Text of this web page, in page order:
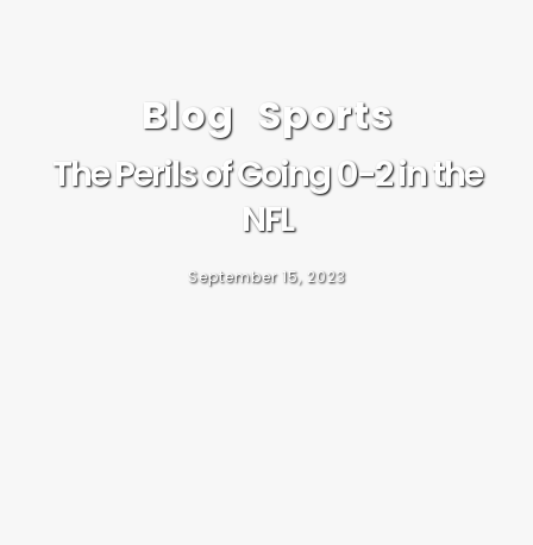
Blog Sports
The Perils of Going 0-2 in the
NFL
September 15, 2023